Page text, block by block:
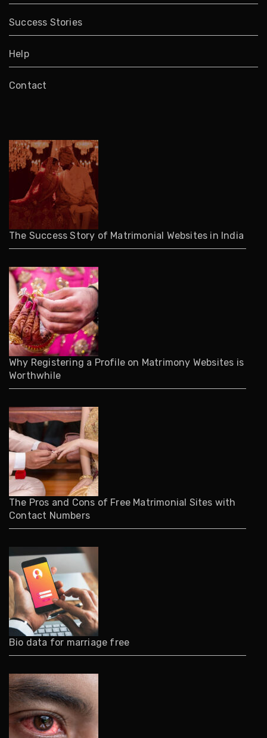
Success Stories
Help
Contact
The Success Story of Matrimonial Websites in India
Why Registering a Profile on Matrimony Websites is
Worthwhile
The Pros and Cons of Free Matrimonial Sites with
Contact Numbers
Bio data for marriage free